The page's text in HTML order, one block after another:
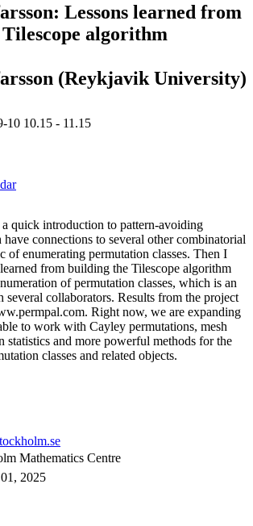
Lessons learned from
algorithm
(Reykjavik University)
10 10.15 - 11.15
quick introduction to pattern-avoiding
connections to several other combinatorial
of enumerating permutation classes. Then I
from building the Tilescope algorithm
of permutation classes, which is an
collaborators. Results from the project
Right now, we are expanding
to work with Cayley permutations, mesh
statistics and more powerful methods for the
classes and related objects.
Mathematics Centre
2025